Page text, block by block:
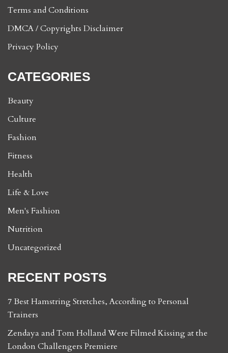
Terms and Conditions
DMCA / Copyrights Disclaimer
Privacy Policy
CATEGORIES
Beauty
Culture
Fashion
Fitness
Health
Life & Love
Men's Fashion
Nutrition
Uncategorized
RECENT POSTS
7 Best Hamstring Stretches, According to Personal
Trainers
Zendaya and Tom Holland Were Filmed Kissing at the
London Challengers Premiere